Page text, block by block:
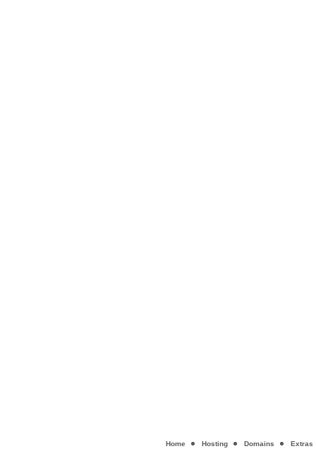
Home Hosting Domains Extras